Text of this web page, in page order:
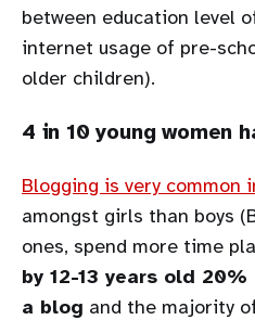
between education level
internet usage of pre-
older children).
4 in 10 young women
Blogging is very common
amongst girls than boys
ones, spend more time
by 12-13 years old
a blog and the majority